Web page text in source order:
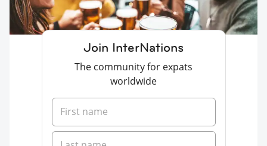
Join InterNations
The community for expats
worldwide